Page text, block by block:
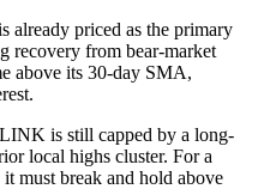
already priced as the primary
recovery from bear-market
above its 30-day SMA,
is still capped by a long-
local highs cluster. For a
must break and hold above